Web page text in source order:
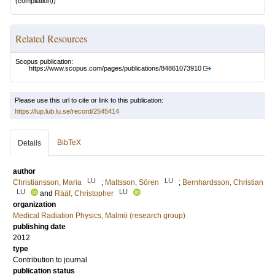
Related Resources
Scopus publication:
https://www.scopus.com/pages/publications/84861073910
Please use this url to cite or link to this publication:
https://lup.lub.lu.se/record/2545414
Details BibTeX
author
Christiansson, Maria
LU ; Mattsson, Sören LU ; Bernhardsson, Christian
LU and Rääf, Christopher LU
organization
Medical Radiation Physics, Malmö (research group)
publishing date
2012
type
Contribution to journal
publication status